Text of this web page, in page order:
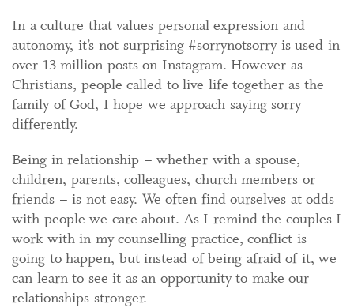
In a culture that values personal expression and
autonomy, it’s not surprising #sorrynotsorry is used in
over 13 million posts on Instagram. However as
Christians, people called to live life together as the
family of God, I hope we approach saying sorry
differently.
Being in relationship – whether with a spouse,
children, parents, colleagues, church members or
friends – is not easy. We often find ourselves at odds
with people we care about. As I remind the couples I
work with in my counselling practice, conflict is
going to happen, but instead of being afraid of it, we
can learn to see it as an opportunity to make our
relationships stronger.